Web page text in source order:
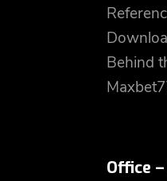
Behind
Office